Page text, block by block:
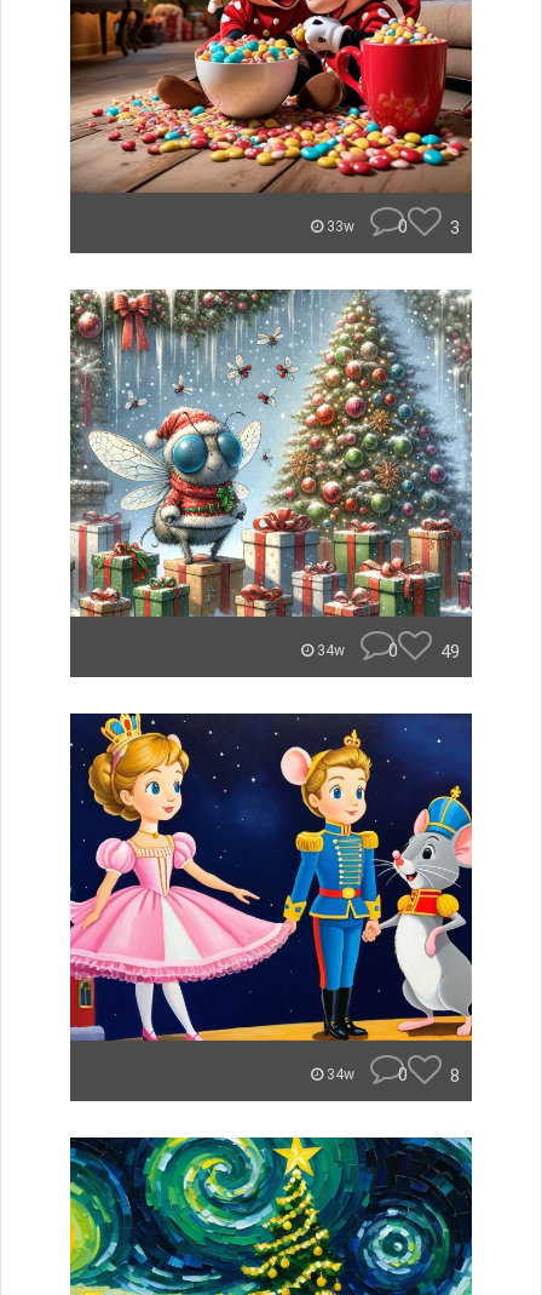
33w 0 3
34w 0 49
34w 0 8